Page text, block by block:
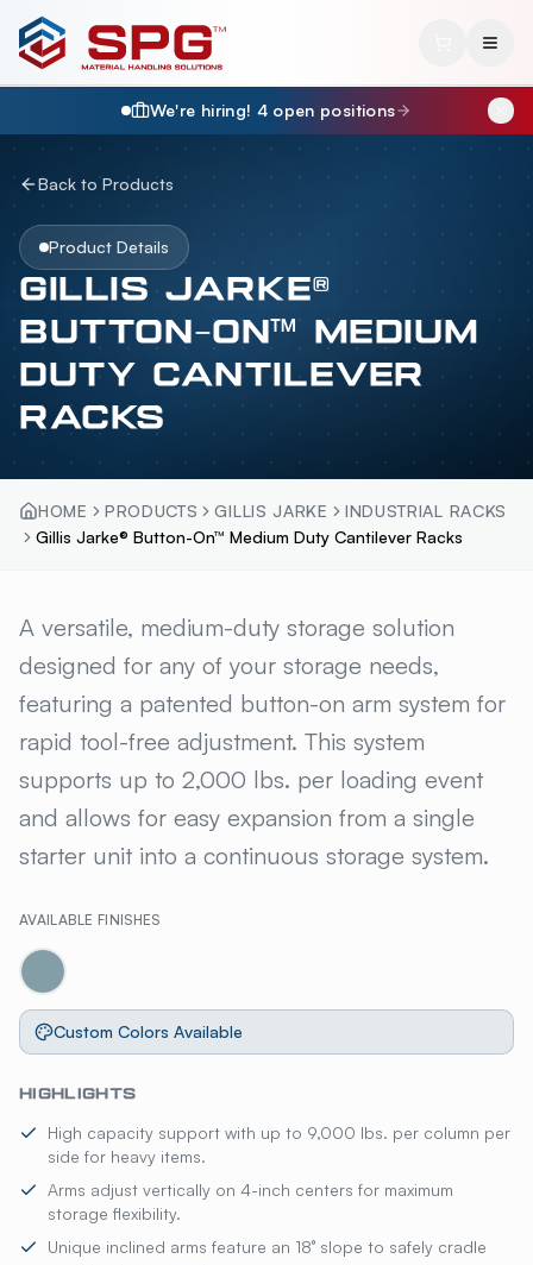
We're hiring! 4 open positions
Back to Products
Product Details
GILLIS JARKE®
BUTTON-ON™ MEDIUM
DUTY CANTILEVER
RACKS
HOME PRODUCTS GILLIS JARKE
INDUSTRIAL RACKS
Gillis Jarke® Button-On™ Medium Duty Cantilever Racks
GILLIS JARKE® BUTTON-ON™
A versatile, medium-duty storage solution
designed for any of your storage needs,
featuring a patented button-on arm system for
rapid tool-free adjustment. This system
supports up to 2,000 lbs. per loading event
and allows for easy expansion from a single
starter unit into a continuous storage system.
AVAILABLE FINISHES
Custom Colors Available
HIGHLIGHTS
High capacity support with up to 9,000 lbs. per column per
side for heavy items.
Arms adjust vertically on 4-inch centers for maximum
storage flexibility.
Unique inclined arms feature an 18° slope to safely cradle